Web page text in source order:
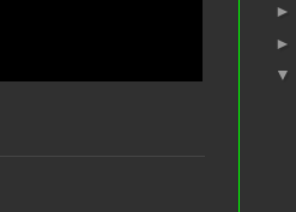
►
►
▼